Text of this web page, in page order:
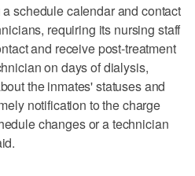
schedule calendar and contact
requiring its nursing staff
and receive post-treatment
on days of dialysis,
the inmates' statuses and
notification to the charge
changes or a technician